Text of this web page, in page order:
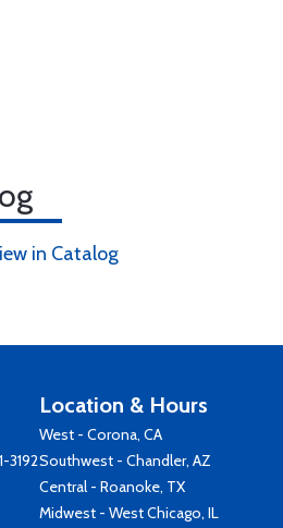
in Catalog
3192
Location & Hours
West - Corona, CA
Southwest - Chandler, AZ
Central - Roanoke, TX
Midwest - West Chicago, IL